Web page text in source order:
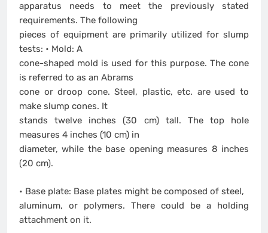
apparatus needs to meet the previously stated
requirements. The following
pieces of equipment are primarily utilized for slump
tests: • Mold: A
cone-shaped mold is used for this purpose. The cone
is referred to as an Abrams
cone or droop cone. Steel, plastic, etc. are used to
make slump cones. It
stands twelve inches (30 cm) tall. The top hole
measures 4 inches (10 cm) in
diameter, while the base opening measures 8 inches
(20 cm).
• Base plate: Base plates might be composed of steel,
aluminum, or polymers. There could be a holding
attachment on it.